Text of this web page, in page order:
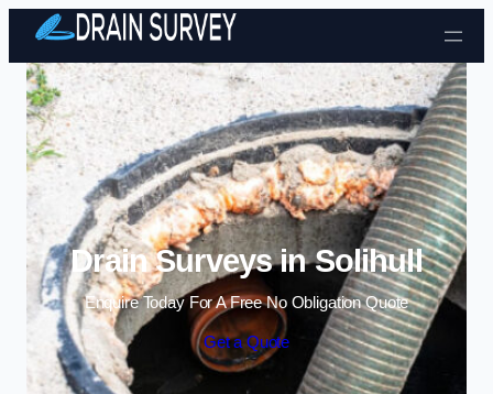
Skip to content
Drain Surveys in Solihull
Enquire Today For A Free No Obligation Quote
Get a Quote